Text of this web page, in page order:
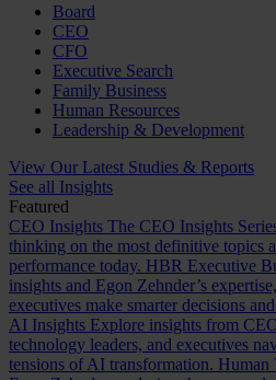
Board
CEO
CFO
Executive Search
Family Business
Human Resources
Leadership & Development
View Our Latest Studies & Reports
See all Insights
Featured
CEO Insights The CEO Insights
thinking on the most definitive topics
performance today. HBR Executive
insights and Egon Zehnder’s
executives make smarter decisions
AI Insights Explore insights from
technology leaders, and executives
tensions of AI transformation. Human